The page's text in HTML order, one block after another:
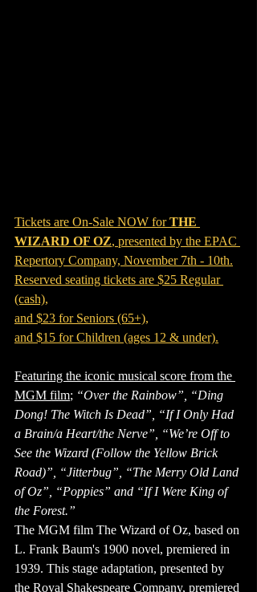
Tickets are On-Sale NOW for THE
WIZARD OF OZ, presented by the EPAC
Repertory Company, November 7th - 10th.
Reserved seating tickets are $25 Regular
(cash),
and $23 for Seniors (65+),
and $15 for Children (ages 12 & under).
Featuring the iconic musical score from the
MGM film; “Over the Rainbow”, “Ding
Dong! The Witch Is Dead”, “If I Only Had
a Brain/a Heart/the Nerve”, “We’re Off to
See the Wizard (Follow the Yellow Brick
Road)”, “Jitterbug”, “The Merry Old Land
of Oz”, “Poppies” and “If I Were King of
the Forest.”
The MGM film The Wizard of Oz, based on
L. Frank Baum's 1900 novel, premiered in
1939. This stage adaptation, presented by
the Royal Shakespeare Company, premiered